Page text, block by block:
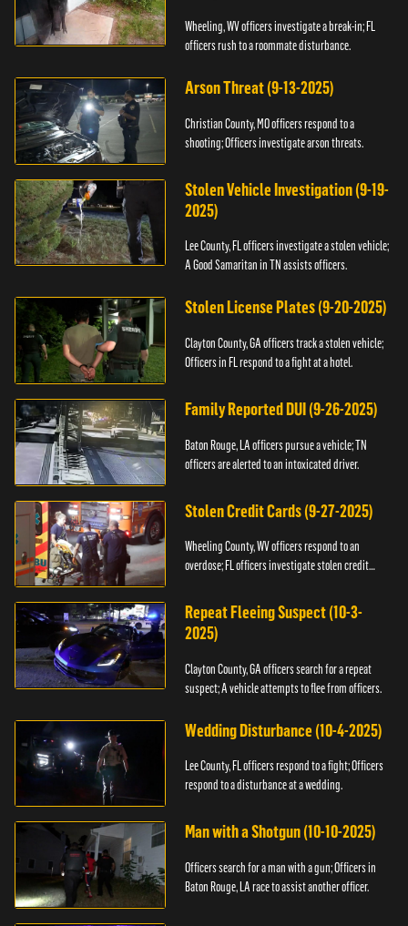
Wheeling, WV officers investigate a break-in; FL
officers rush to a roommate disturbance.
Arson Threat (9-13-2025)
Christian County, MO officers respond to a
shooting; Officers investigate arson threats.
Stolen Vehicle Investigation (9-19-
2025)
Lee County, FL officers investigate a stolen vehicle;
A Good Samaritan in TN assists officers.
Stolen License Plates (9-20-2025)
Clayton County, GA officers track a stolen vehicle;
Officers in FL respond to a fight at a hotel.
Family Reported DUI (9-26-2025)
Baton Rouge, LA officers pursue a vehicle; TN
officers are alerted to an intoxicated driver.
Stolen Credit Cards (9-27-2025)
Wheeling County, WV officers respond to an
overdose; FL officers investigate stolen credit
Repeat Fleeing Suspect (10-3-
2025)
Clayton County, GA officers search for a repeat
suspect; A vehicle attempts to flee from officers.
Wedding Disturbance (10-4-2025)
Lee County, FL officers respond to a fight; Officers
respond to a disturbance at a wedding.
Man with a Shotgun (10-10-2025)
Officers search for a man with a gun; Officers in
Baton Rouge, LA race to assist another officer.